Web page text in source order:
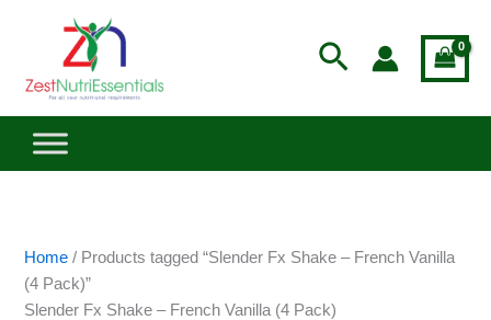
Search
Home / Products tagged “Slender Fx Shake – French Vanilla
(4 Pack)”
Slender Fx Shake – French Vanilla (4 Pack)